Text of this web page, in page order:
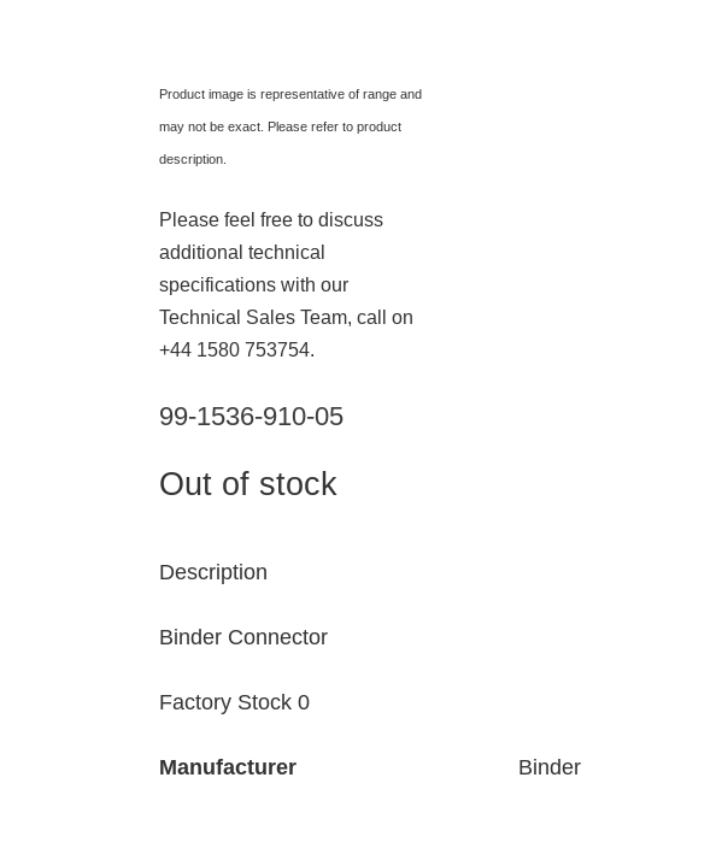
Product image is representative of range and
may not be exact. Please refer to product
description.
Please feel free to discuss
additional technical
specifications with our
Technical Sales Team, call on
+44 1580 753754.
99-1536-910-05
Out of stock
Description
Binder Connector
Factory Stock 0
Manufacturer Binder